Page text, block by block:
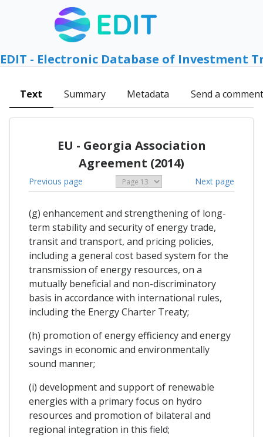
EDIT - Electronic Database of Investment
Text Summary Metadata Send a comment
EU - Georgia Association
Agreement (2014)
Previous page Next page
(g) enhancement and strengthening of long-
term stability and security of energy trade,
transit and transport, and pricing policies,
including a general cost based system for the
transmission of energy resources, on a
mutually beneficial and non-discriminatory
basis in accordance with international rules,
including the Energy Charter Treaty;
(h) promotion of energy efficiency and energy
savings in economic and environmentally
sound manner;
(i) development and support of renewable
energies with a primary focus on hydro
resources and promotion of bilateral and
regional integration in this field;